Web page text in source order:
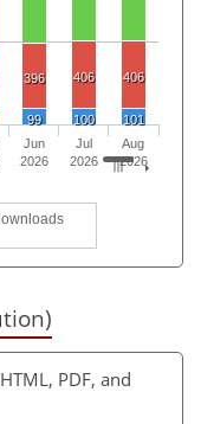
396 406 406
99 100 101
Jun
2026
Jul
2026
Aug
2026
PDF, and